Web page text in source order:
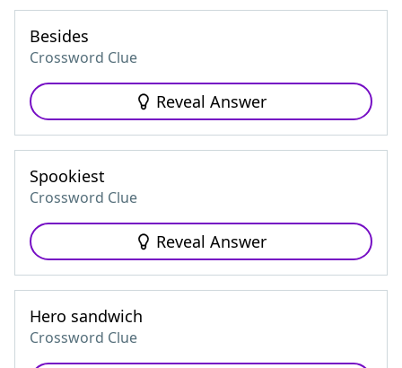
Besides
Crossword Clue
Reveal Answer
Spookiest
Crossword Clue
Reveal Answer
Hero sandwich
Crossword Clue